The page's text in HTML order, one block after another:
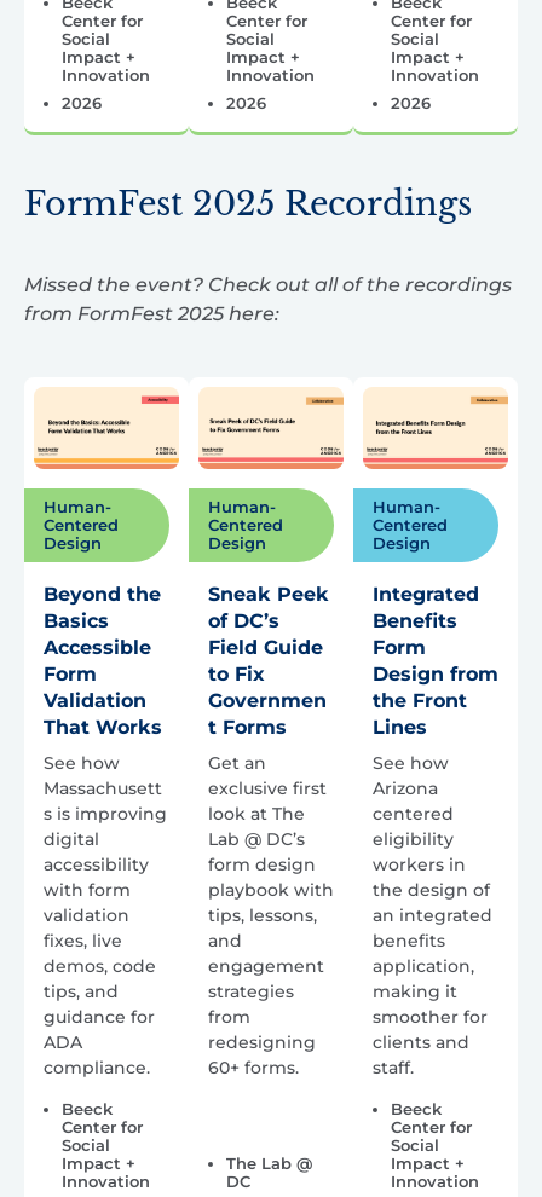
Center for
Social
Impact +
Innovation
2026
Center for
Social
Impact +
Innovation
2026
Center for
Social
Impact +
Innovation
2026
FormFest 2025 Recordings
Missed the event? Check out all of the recordings
from FormFest 2025 here:
Human-
Centered
Design
Beyond the
Basics
Accessible
Form
Validation
That Works
See how
Massachusett
s is improving
digital
accessibility
with form
validation
fixes, live
demos, code
tips, and
guidance for
ADA
compliance.
Beeck
Center for
Social
Impact +
Innovation
Human-
Centered
Design
Sneak Peek
of DC’s
Field Guide
to Fix
Governmen
t Forms
Get an
exclusive first
look at The
Lab @ DC’s
form design
playbook with
tips, lessons,
and
engagement
strategies
from
redesigning
60+ forms.
The Lab @
DC
Human-
Centered
Design
Integrated
Benefits
Form
Design from
the Front
Lines
See how
Arizona
centered
eligibility
workers in
the design of
an integrated
benefits
application,
making it
smoother for
clients and
staff.
Beeck
Center for
Social
Impact +
Innovation